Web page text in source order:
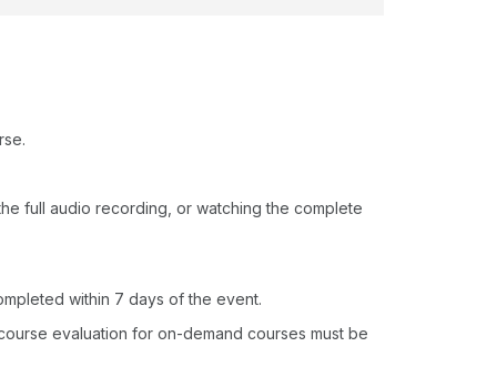
full audio recording, or watching the complete
within 7 days of the event.
evaluation for on-demand courses must be